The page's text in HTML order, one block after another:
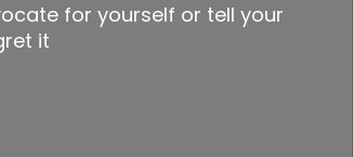
for yourself or tell your
it